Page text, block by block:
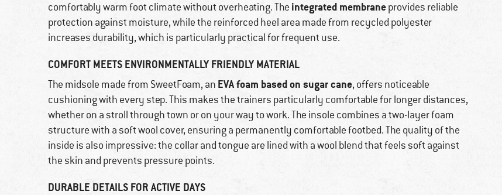
comfortably warm foot climate without overheating. The integrated membraneprovides reliable
protection against moisture, while the reinforced heel area made from recycled polyester
increases durability, which is particularly practical for frequent use.
COMFORT MEETS ENVIRONMENTALLY FRIENDLY MATERIAL
The midsole made from SweetFoam, an EVA foam based on sugar cane, offers noticeable
cushioning with every step. This makes the trainers particularly comfortable for longer distances,
whether on a stroll through town or on your way to work. The insole combines a two-layer foam
structure with a soft wool cover, ensuring a permanently comfortable footbed. The quality of the
inside is also impressive: the collar and tongue are lined with a wool blend that feels soft against
the skin and prevents pressure points.
DURABLE DETAILS FOR ACTIVE DAYS